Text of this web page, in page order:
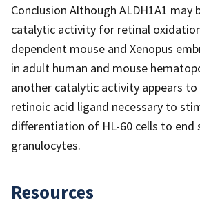
Conclusion Although ALDH1A1 may
catalytic activity for retinal
dependent mouse and Xenopus
in adult human and mouse
another catalytic activity appears
retinoic acid ligand necessary to
differentiation of HL-60 cells to end
granulocytes.
Resources